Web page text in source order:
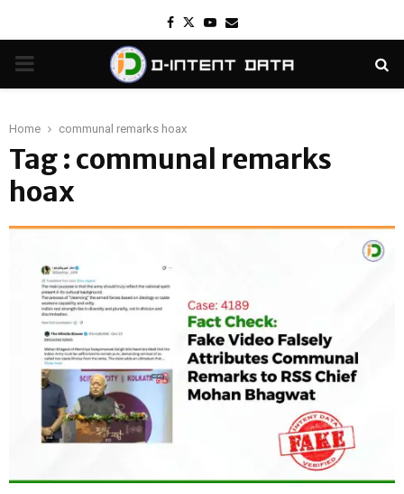
Facebook
TwitterYoutube
Email
PRIMARY
Home communal remarks hoax
Tag : communal remarks
hoax